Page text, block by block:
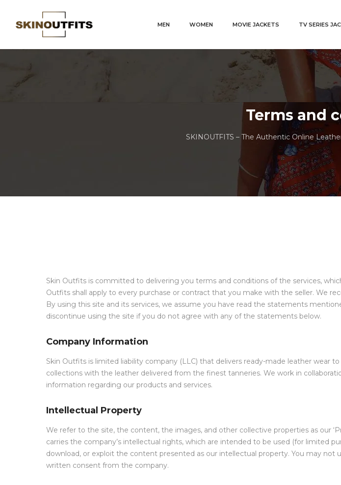
MEN WOMEN MOVIE JACKETS TV SERIES
Terms and
SKINOUTFITS – The Authentic Online
Skin Outfits is committed to delivering you terms and conditions of the services,
Outfits shall apply to every purchase or contract that you make with the seller. We
By using this site and its services, we assume you have read the statements
discontinue using the site if you do not agree with any of the statements below.
Company Information
Skin Outfits is limited liability company (LLC) that delivers ready-made leather wear
collections with the leather delivered from the finest tanneries. We work in
information regarding our products and services.
Intellectual Property
We refer to the site, the content, the images, and other collective properties as our
carries the company’s intellectual rights, which are intended to be used (for limited
download, or exploit the content presented as our intellectual property. You may not
written consent from the company.